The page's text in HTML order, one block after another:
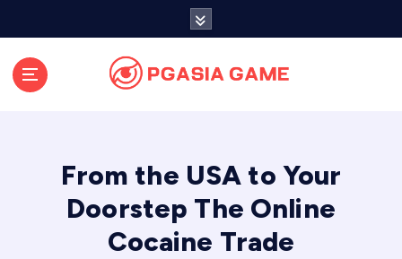
From the USA to Your
Doorstep The Online
Cocaine Trade